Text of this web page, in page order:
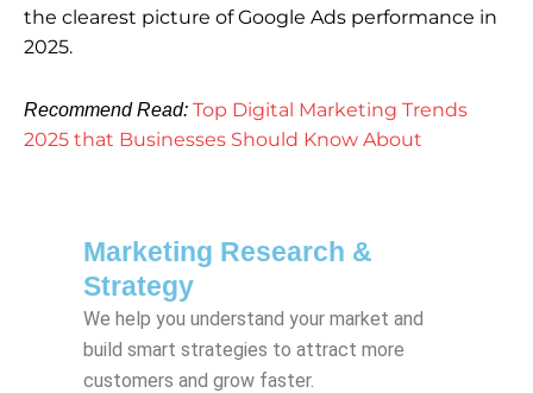
the clearest picture of Google Ads performance in
2025.
Recommend Read: Top Digital Marketing Trends
2025 that Businesses Should Know About
Marketing Research &
Strategy
We help you understand your market and
build smart strategies to attract more
customers and grow faster.